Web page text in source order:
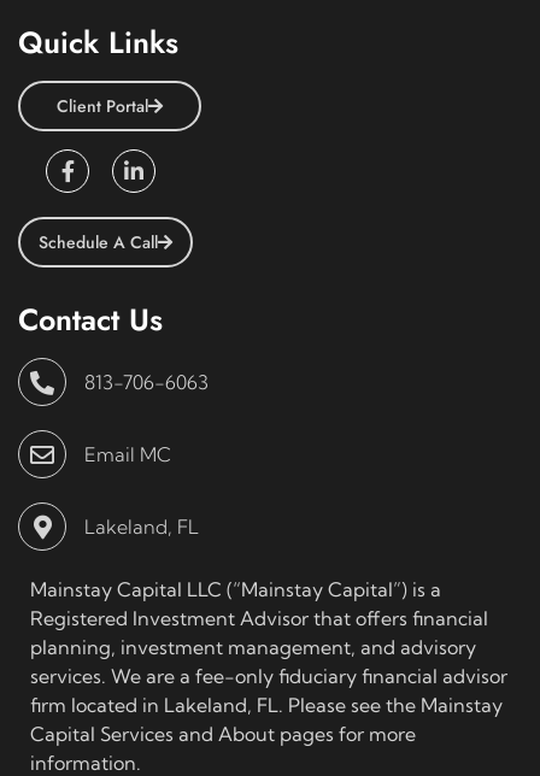
Quick Links
Client Portal
Schedule A Call
Contact Us
813-706-6063
Email MC
Lakeland, FL
Mainstay Capital LLC (“Mainstay Capital”) is a
Registered Investment Advisor that offers financial
planning, investment management, and advisory
services. We are a fee-only fiduciary financial advisor
firm located in Lakeland, FL. Please see the Mainstay
Capital Services and About pages for more
information.